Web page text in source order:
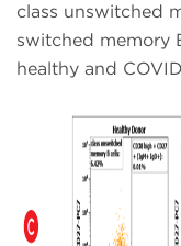
class unswitched
switched memory
healthy and